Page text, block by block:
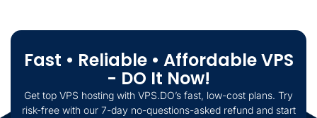
Fast • Reliable • Affordable VPS
- DO It Now!
Get top VPS hosting with VPS.DO’s fast, low-cost plans. Try
risk-free with our 7-day no-questions-asked refund and start